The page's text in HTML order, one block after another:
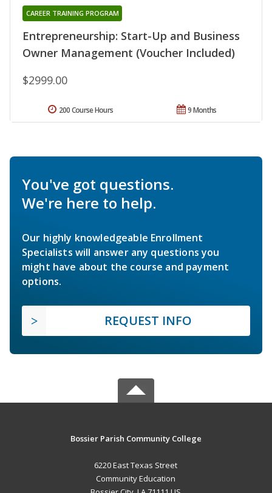
Entrepreneurship: Start-Up and Business
Owner Management (Voucher Included)
CAREER TRAINING PROGRAM
$2999.00
9 Months
200 Course Hours
You've got questions.
We're here to help.
Our highly knowledgeable Enrollment
Specialists will answer any questions you
might have about the course and payment
options.
REQUEST INFO
Bossier Parish Community College
6220 East Texas Street
Community Education